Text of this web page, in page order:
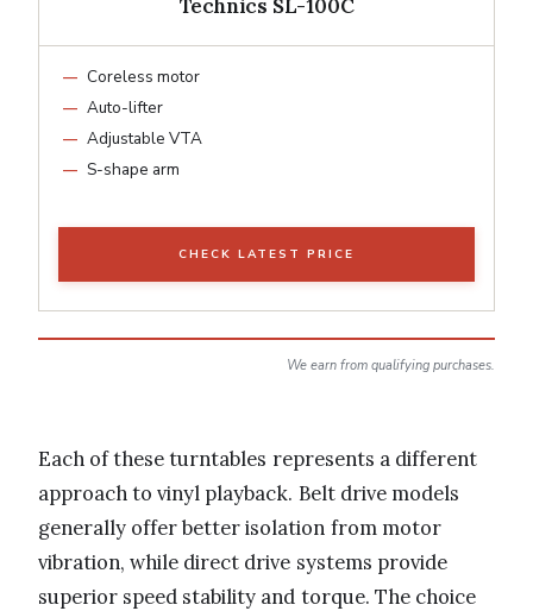
Technics SL-100C
Coreless motor
Auto-lifter
Adjustable VTA
S-shape arm
CHECK LATEST PRICE
We earn from qualifying purchases.
Each of these turntables represents a different
approach to vinyl playback. Belt drive models
generally offer better isolation from motor
vibration, while direct drive systems provide
superior speed stability and torque. The choice